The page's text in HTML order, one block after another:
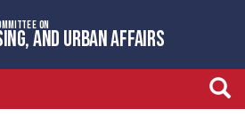
ON
AND URBAN AFFAIRS